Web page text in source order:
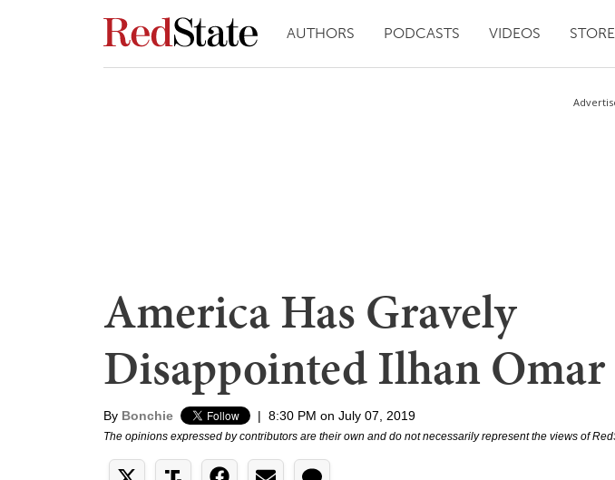
AUTHORS PODCASTS VIDEOS STORE
America Has Gravely
Disappointed Ilhan Omar
By Bonchie | 8:30 PM on July 07, 2019
The opinions expressed by contributors are their own and do not necessarily represent the views of